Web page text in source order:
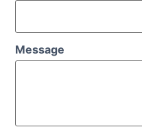
Message